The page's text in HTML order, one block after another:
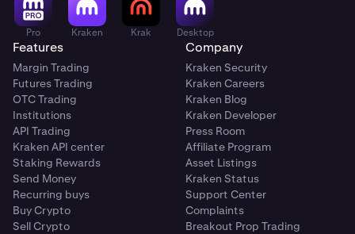
Pro Kraken Krak Desktop
Features
Margin Trading
Futures Trading
OTC Trading
Institutions
API Trading
Kraken API center
Staking Rewards
Send Money
Recurring buys
Buy Crypto
Sell Crypto
Company
Kraken Security
Kraken Careers
Kraken Blog
Kraken Developer
Press Room
Affiliate Program
Asset Listings
Kraken Status
Support Center
Complaints
Breakout Prop Trading